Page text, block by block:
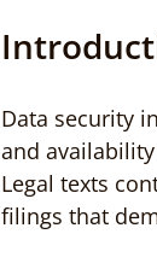
Data security
and
Legal texts
filings that